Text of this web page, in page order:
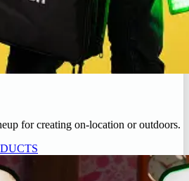
for creating on-location or outdoors.